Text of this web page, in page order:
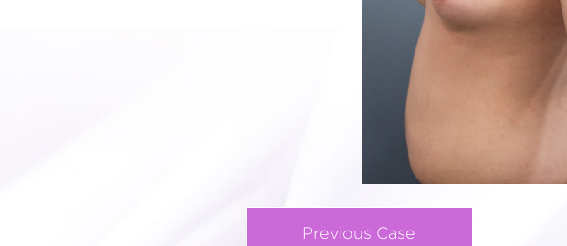
Previous Case